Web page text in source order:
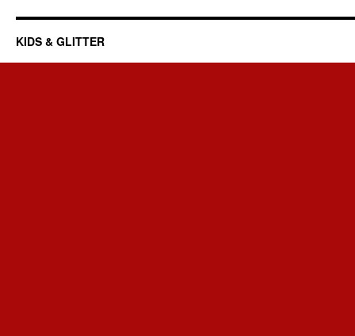
KIDS & GLITTER